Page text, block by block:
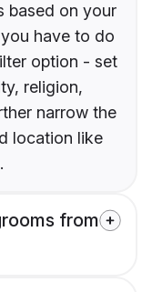
based on your
have to do
option - set
religion,
narrow the
location like
from